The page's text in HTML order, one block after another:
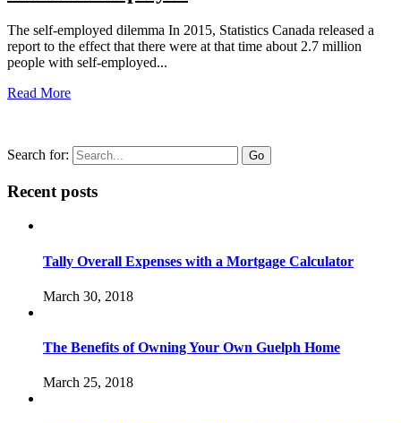
The self-employed dilemma In 2015, Statistics Canada released a
report to the effect that there were at that time about 2.7 million
people with self-employed...
Read More
Search for:
Recent posts
Tally Overall Expenses with a Mortgage Calculator
March 30, 2018
The Benefits of Owning Your Own Guelph Home
March 25, 2018